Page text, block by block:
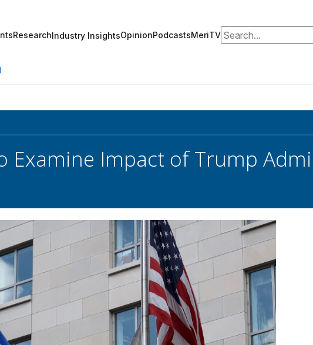
ResearchIndustry InsightsOpinionPodcastsMeriTVSearch for:
Examine Impact of Trump